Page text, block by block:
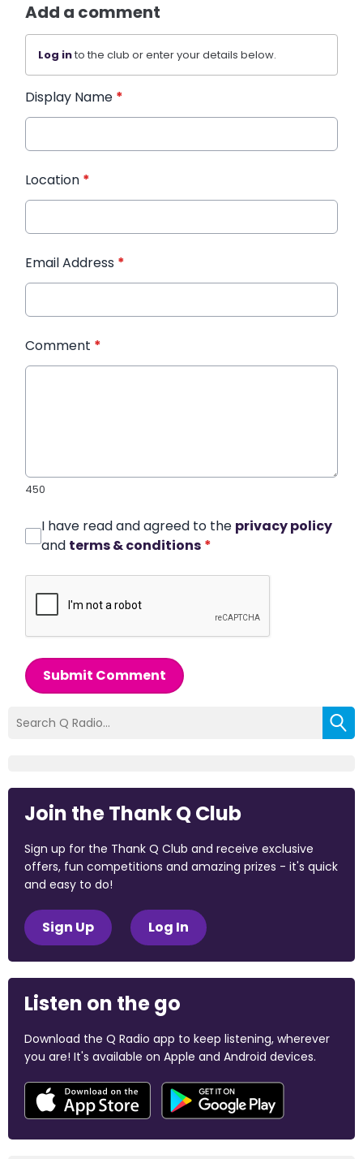
Add a comment
Log into the club or enter your details below.
Display Name *
Location *
Email Address *
Comment *
450
I have read and agreed to the privacy policy
and terms & conditions *
Submit Comment
Join the Thank Q Club
Sign up for the Thank Q Club and receive exclusive
offers, fun competitions and amazing prizes - it's quick
and easy to do!
Sign Up Log In
Listen on the go
Download the Q Radio app to keep listening, wherever
you are! It's available on Apple and Android devices.